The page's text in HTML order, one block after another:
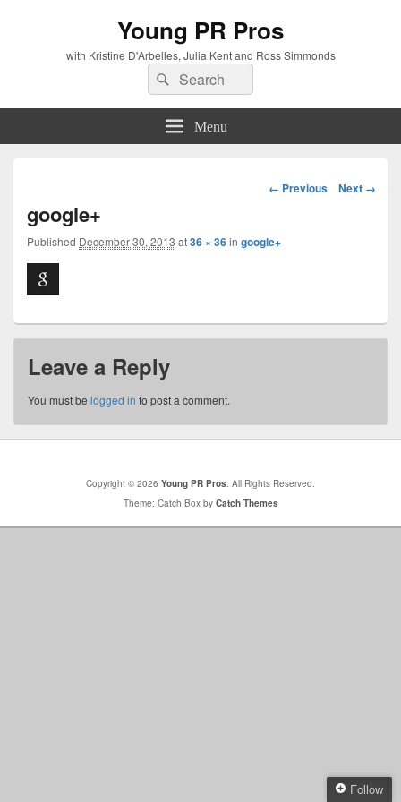
Young PR Pros
with Kristine D'Arbelles, Julia Kent and Ross Simmonds
Search
for:
Search
Menu
Image
← Previous Next →
google+
Published December 30, 2013 at36 × 36in google+
Leave a Reply
You must be logged in to post a comment.
Copyright © 2026 Young PR Pros. All Rights Reserved.
Theme: Catch Box by Catch Themes
Follow